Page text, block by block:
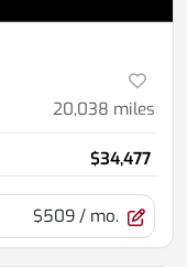
20,038 miles
$34,477
$509 / mo.